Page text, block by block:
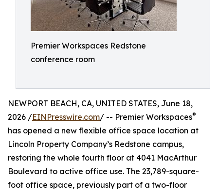
Premier Workspaces Redstone
conference room
NEWPORT BEACH, CA, UNITED STATES, June 18,
2026 /EINPresswire.com/ -- Premier Workspaces®
has opened a new flexible office space location at
Lincoln Property Company’s Redstone campus,
restoring the whole fourth floor at 4041 MacArthur
Boulevard to active office use. The 23,789-square-
foot office space, previously part of a two-floor